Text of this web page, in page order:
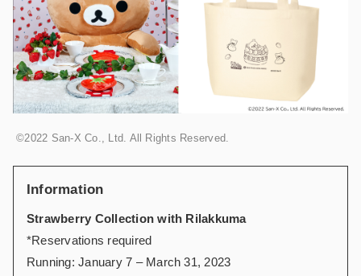
©2022 San-X Co., Ltd. All Rights Reserved.
Information
Strawberry Collection with Rilakkuma
*Reservations required
Running: January 7 – March 31, 2023